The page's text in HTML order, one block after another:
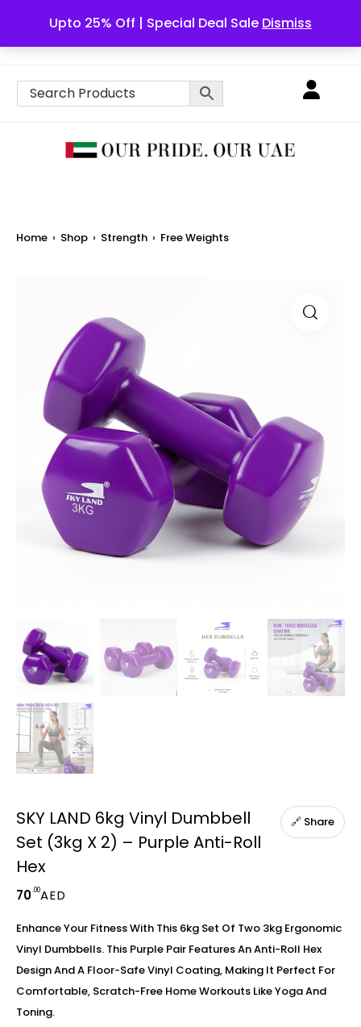
Upto 25% Off | Special Deal Sale Dismiss
English
Home › Shop › Strength › Free Weights
🔗 Share
SKY LAND 6kg Vinyl Dumbbell
Set (3kg X 2) – Purple Anti-Roll
Hex
70.00AED
Enhance Your Fitness With This 6kg Set Of Two 3kg Ergonomic
Vinyl Dumbbells. This Purple Pair Features An Anti-Roll Hex
Design And A Floor-Safe Vinyl Coating, Making It Perfect For
Comfortable, Scratch-Free Home Workouts Like Yoga And
Toning.